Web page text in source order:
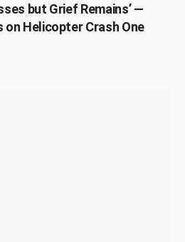
but Grief Remains’ —
on Helicopter Crash One